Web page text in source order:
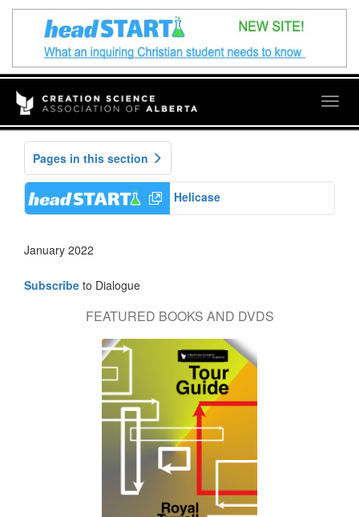
Pages in this section
Helicase
January 2022
Subscribe to Dialogue
FEATURED BOOKS AND DVDS